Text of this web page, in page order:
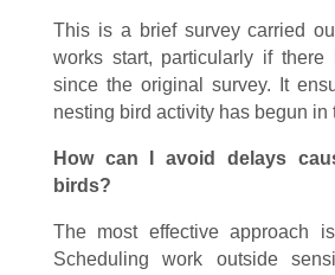
This is a brief survey carried
works start, particularly if
since the original survey. It
nesting bird activity has begun in
How can I avoid delays
birds?
The most effective approach
Scheduling work outside